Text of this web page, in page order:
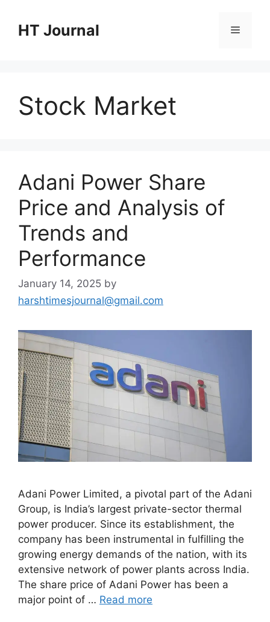
contentHT Journal Menu
Stock Market
Adani Power Share
Price and Analysis of
Trends and
Performance
January 14, 2025 by
harshtimesjournal@gmail.com
Adani Power Limited, a pivotal part of the Adani
Group, is India’s largest private-sector thermal
power producer. Since its establishment, the
company has been instrumental in fulfilling the
growing energy demands of the nation, with its
extensive network of power plants across India.
The share price of Adani Power has been a
major point of … Read more